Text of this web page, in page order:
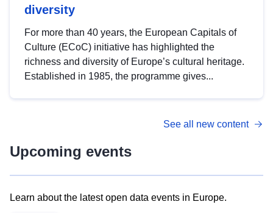
diversity
For more than 40 years, the European Capitals of
Culture (ECoC) initiative has highlighted the
richness and diversity of Europe’s cultural heritage.
Established in 1985, the programme gives...
See all new content
Upcoming events
Learn about the latest open data events in Europe.